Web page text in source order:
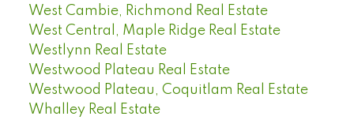
West Cambie, Richmond Real Estate
West Central, Maple Ridge Real Estate
Westlynn Real Estate
Westwood Plateau Real Estate
Westwood Plateau, Coquitlam Real Estate
Whalley Real Estate